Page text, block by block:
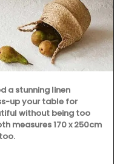
a stunning linen
up your table for
without being too
measures 170 x 250cm